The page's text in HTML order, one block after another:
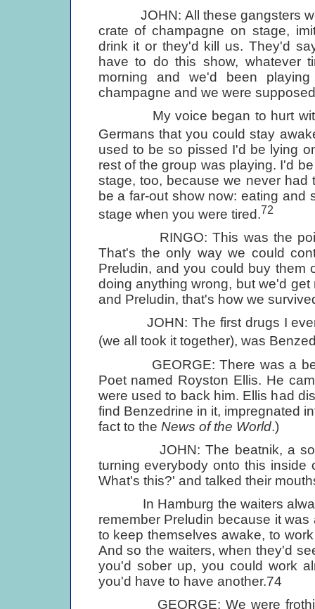
JOHN: All these gangsters
crate of champagne on stage,
drink it or they'd kill us. They'd
have to do this show, whatever
morning and we'd been
champagne and we were
My voice began to hurt with
Germans that you could stay
used to be so pissed I'd be lying
rest of the group was playing. I'd
stage, too, because we never had
be a far-out show now: eating
stage when you were tired.72
RINGO: This was the point
That's the only way we could
Preludin, and you could buy them
doing anything wrong, but we'd
and Preludin, that's how we
JOHN: The first drugs I ever
(we all took it together), was
GEORGE: There was a
Poet named Royston Ellis. He
were used to back him. Ellis had
find Benzedrine in it, impregnated
fact to the News of the World.)
JOHN: The beatnik, a sort of
turning everybody onto this inside
What's this?' and talked their
In Hamburg the waiters always
remember Preludin because it
to keep themselves awake, to
And so the waiters, when they'd
you'd sober up, you could work
you'd have to have another.74
GEORGE: We were frothing